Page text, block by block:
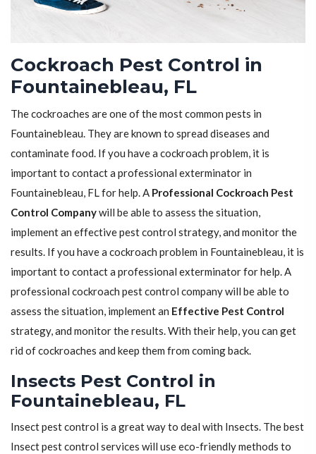
Cockroach Pest Control in
Fountainebleau, FL
The cockroaches are one of the most common pests in
Fountainebleau. They are known to spread diseases and
contaminate food. If you have a cockroach problem, it is
important to contact a professional exterminator in
Fountainebleau, FL for help. A Professional Cockroach Pest
Control Companywill be able to assess the situation,
implement an effective pest control strategy, and monitor the
results. If you have a cockroach problem in Fountainebleau, it is
important to contact a professional exterminator for help. A
professional cockroach pest control company will be able to
assess the situation, implement an Effective Pest Control
strategy, and monitor the results. With their help, you can get
rid of cockroaches and keep them from coming back.
Insects Pest Control in
Fountainebleau, FL
Insect pest control is a great way to deal with Insects. The best
Insect pest control services will use eco-friendly methods to